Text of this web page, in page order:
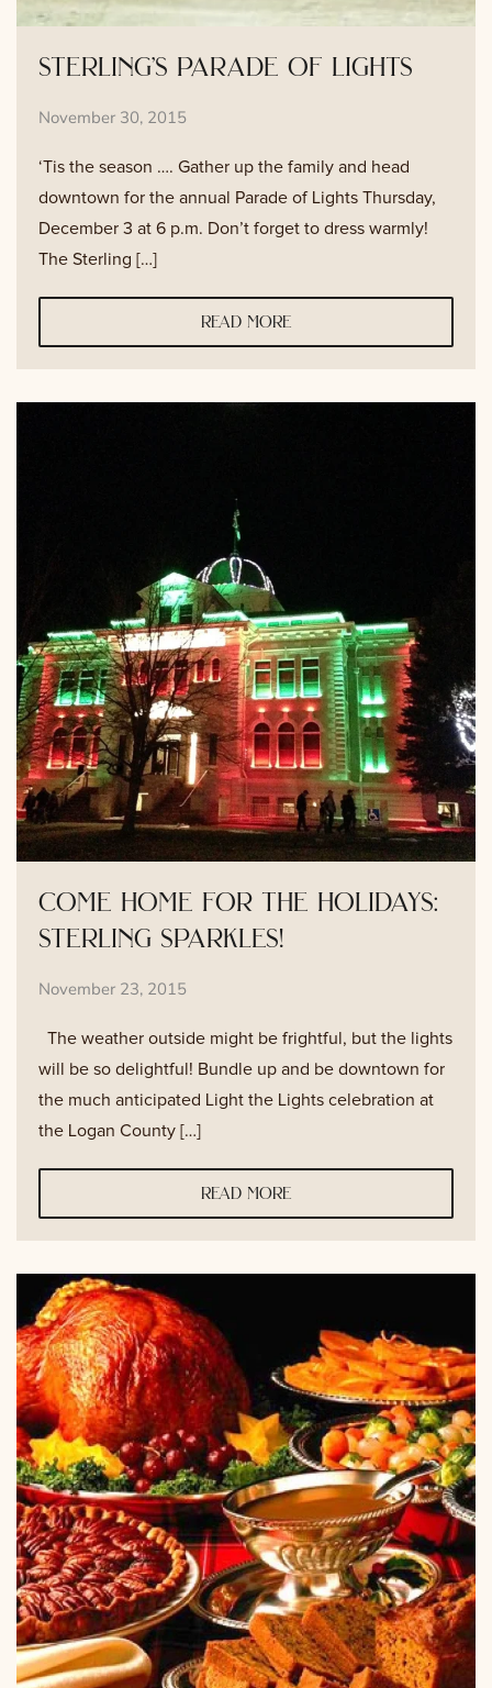
sterling’s parade of lights
November 30, 2015
‘Tis the season …. Gather up the family and head
downtown for the annual Parade of Lights Thursday,
December 3 at 6 p.m. Don’t forget to dress warmly!
The Sterling […]
read more
come home for the holidays:
sterling sparkles!
November 23, 2015
The weather outside might be frightful, but the lights
will be so delightful! Bundle up and be downtown for
the much anticipated Light the Lights celebration at
the Logan County […]
read more